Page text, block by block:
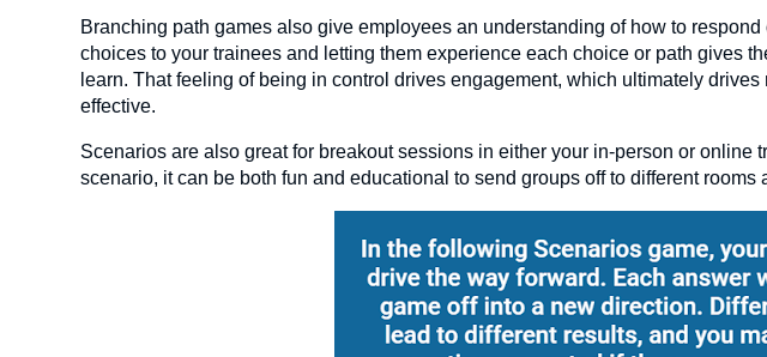
Branching path games also give employees an understanding of how to
choices to your trainees and letting them experience each choice or path gives
learn. That feeling of being in control drives engagement, which ultimately
effective.
Scenarios are also great for breakout sessions in either your in-person or online
scenario, it can be both fun and educational to send groups off to different rooms